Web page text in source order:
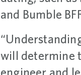
and Bumble
will determine